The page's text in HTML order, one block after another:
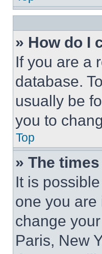
» How do I
If you are a
database.
usually be
you to
Top
» The
It is
one you are
change
Paris, New